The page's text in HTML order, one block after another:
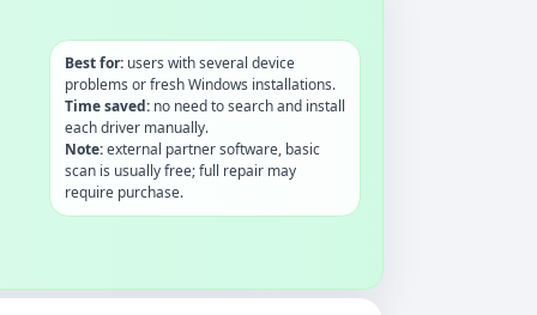
Best for:users with several device
problems or fresh Windows installations.
Time saved:no need to search and install
each driver manually.
Note:external partner software, basic
scan is usually free; full repair may
require purchase.